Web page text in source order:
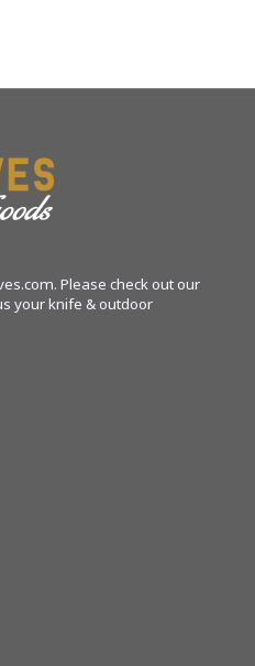
Please check out our
your knife & outdoor